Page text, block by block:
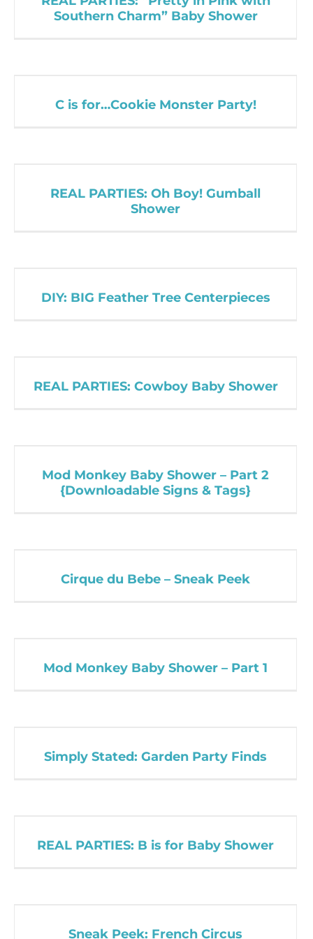
Southern Charm” Baby Shower
C is for…Cookie Monster Party!
REAL PARTIES: Oh Boy! Gumball
Shower
DIY: BIG Feather Tree Centerpieces
REAL PARTIES: Cowboy Baby Shower
Mod Monkey Baby Shower – Part 2
{Downloadable Signs & Tags}
Cirque du Bebe – Sneak Peek
Mod Monkey Baby Shower – Part 1
Simply Stated: Garden Party Finds
REAL PARTIES: B is for Baby Shower
Sneak Peek: French Circus